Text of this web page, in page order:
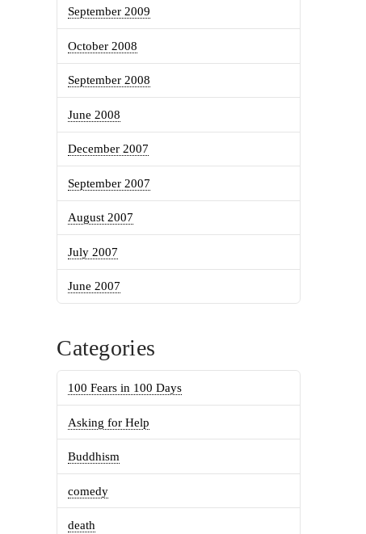
September 2009
October 2008
September 2008
June 2008
December 2007
September 2007
August 2007
July 2007
June 2007
Categories
100 Fears in 100 Days
Asking for Help
Buddhism
comedy
death